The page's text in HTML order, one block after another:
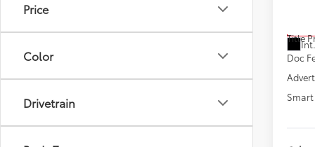
Price
Color
Drivetrain
Title
Doc